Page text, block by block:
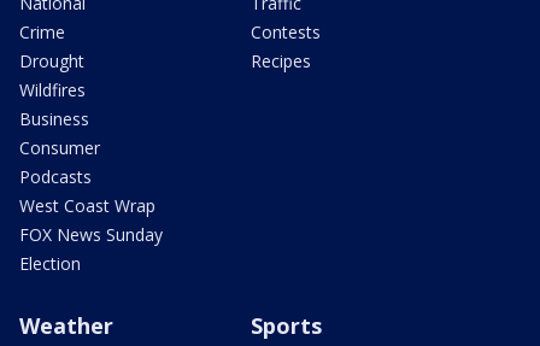
Crime
Drought
Wildfires
Business
Consumer
Podcasts
West Coast Wrap
FOX News Sunday
Election
Contests
Recipes
Weather Sports